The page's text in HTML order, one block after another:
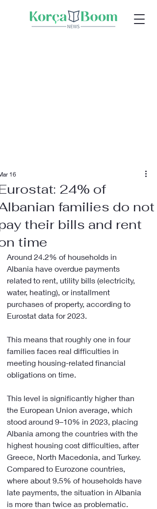
24% of
families do not
their bills and rent
time
16
Around 24.2% of households in
Albania have overdue payments
related to rent, utility bills (electricity,
water, heating), or installment
purchases of property, according to
Eurostat data for 2023.
This means that roughly one in four
families faces real difficulties in
meeting housing-related financial
obligations on time.
This level is significantly higher than
the European Union average, which
stood around 9–10% in 2023, placing
Albania among the countries with the
highest housing cost difficulties, after
Greece, North Macedonia, and Turkey.
Compared to Eurozone countries,
where about 9.5% of households have
late payments, the situation in Albania
is more than twice as problematic.